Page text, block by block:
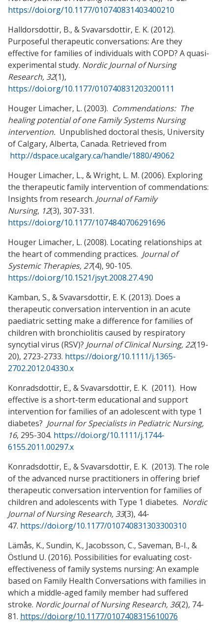
https://doi.org/10.1177/010740831403400210
Halldorsdottir, B., & Svavarsdottir, E. K. (2012).
Purposeful therapeutic conversations: Are they
effective for families of individuals with COPD? A quasi-
experimental study. Nordic Journal of Nursing
Research, 32(1),
https://doi.org/10.1177/010740831203200111
Houger Limacher, L. (2003). Commendations: The
healing potential of one FamilySystems Nursing
intervention. Unpublished doctoral thesis, University
of Calgary, Alberta, Canada. Retrieved from
http://dspace.ucalgary.ca/handle/1880/49062
Houger Limacher, L., & Wright, L. M. (2006). Exploring
the therapeutic family intervention of commendations:
Insights from research. Journal of Family
Nursing, 12(3), 307-331.
https://doi.org/10.1177/1074840706291696
Houger Limacher, L. (2008). Locating relationships at
the heart of commending practices. Journal of
Systemic Therapies, 27(4), 90-105.
https://doi.org/10.1521/jsyt.2008.27.4.90
Kamban, S., & Svavarsdottir, E. K. (2013). Does a
therapeutic conversation intervention in an acute
paediatric setting make a difference for families of
children with bronchiolitis caused by respiratory
syncytial virus (RSV)? Journal of Clinical Nursing, 22(19-
20), 2723-2733. https://doi.org/10.1111/j.1365-
2702.2012.04330.x
Konradsdottir, E., & Svavarsdottir, E. K. (2011). How
effective is a short-term educational and support
intervention for families of an adolescent with type 1
diabetes? Journal for Specialists in Pediatric Nursing,
16, 295-304. https://doi.org/10.1111/j.1744-
6155.2011.00297.x
Konradsdottir, E., & Svavarsdottir, E. K. (2013). The role
of the advanced nurse practitioners in offering brief
therapeutic conversation intervention for families of
children and adolescents with Type 1 diabetes. Nordic
Journal of Nursing Research, 33(3), 44-
47. https://doi.org/10.1177/010740831303300310
Lämås, K., Sundin, K., Jacobsson, C., Saveman, B-I., &
Östlund U. (2016). Possibilities for evaluating cost-
effectiveness of family systems nursing: An example
based on Family Health Conversations with families in
which a middle-aged family member had suffered
stroke. Nordic Journal of Nursing Research, 36(2), 74-
81. https://doi.org/10.1177/0107408315610076